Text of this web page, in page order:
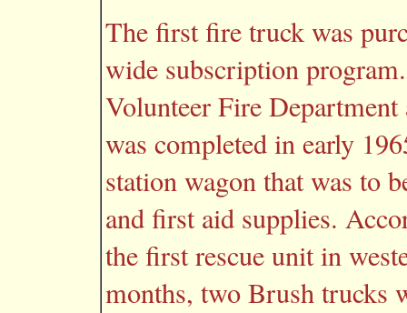
The first fire truck was
wide subscription
Volunteer Fire
was completed in early
station wagon that was to
and first aid supplies.
the first rescue unit in
months, two Brush trucks